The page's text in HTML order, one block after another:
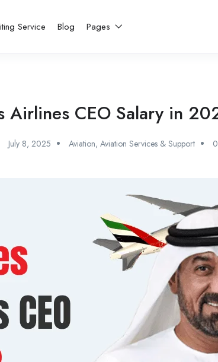
Service Blog Pages
Airlines CEO Salary in
July 8, 2025 Aviation, Aviation Services & Support